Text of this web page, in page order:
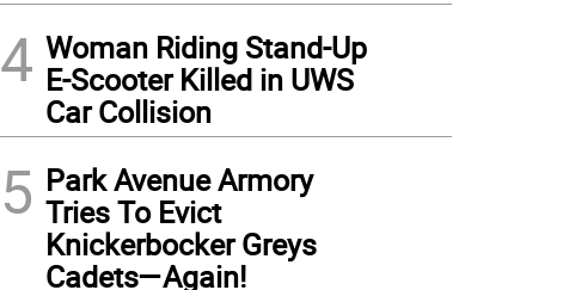
4 Woman Riding Stand-Up
E-Scooter Killed in UWS
Car Collision
5 Park Avenue Armory
Tries To Evict
Knickerbocker Greys
Cadets—Again!